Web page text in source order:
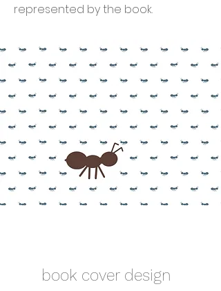
represented by the book.
book cover design